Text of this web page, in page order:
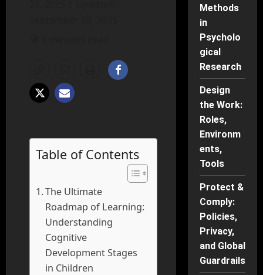
Table of Contents
The Ultimate
Roadmap of Learning:
Understanding
Cognitive
Development Stages
in Children
Methods
in
Psycholo
gical
Research
Design
the Work:
Roles,
Environm
ents,
Tools
Protect &
Comply:
Policies,
Privacy,
and Global
Guardrails